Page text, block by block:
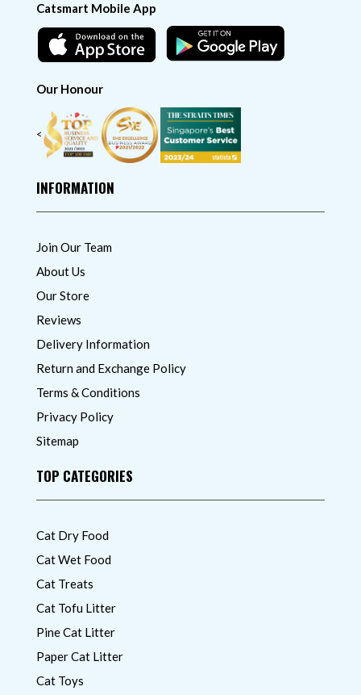
Catsmart Mobile App
Our Honour
<
INFORMATION
Join Our Team
About Us
Our Store
Reviews
Delivery Information
Return and Exchange Policy
Terms & Conditions
Privacy Policy
Sitemap
TOP CATEGORIES
Cat Dry Food
Cat Wet Food
Cat Treats
Cat Tofu Litter
Pine Cat Litter
Paper Cat Litter
Cat Toys